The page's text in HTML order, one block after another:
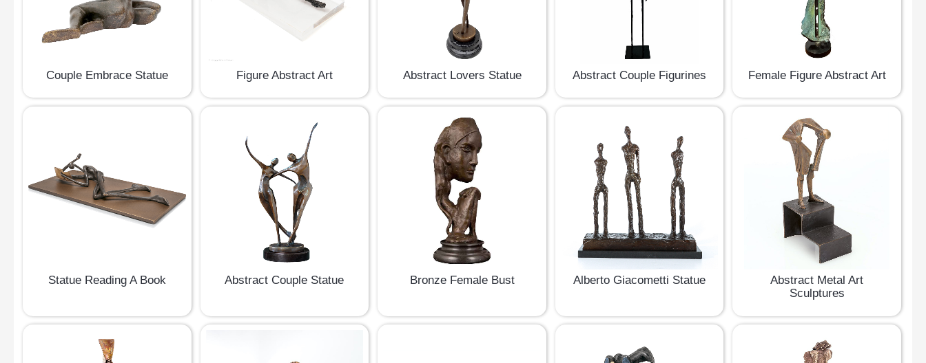
Couple Embrace Statue Figure Abstract Art Abstract Lovers Statue Abstract Couple Figurines Female Figure Abstract Art
Statue Reading A Book Abstract Couple Statue Bronze Female Bust Alberto Giacometti Statue
Abstract Metal Art
Sculptures